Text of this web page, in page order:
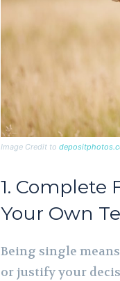
Image Credit to
1. Complete
Your Own
Being single
or justify your